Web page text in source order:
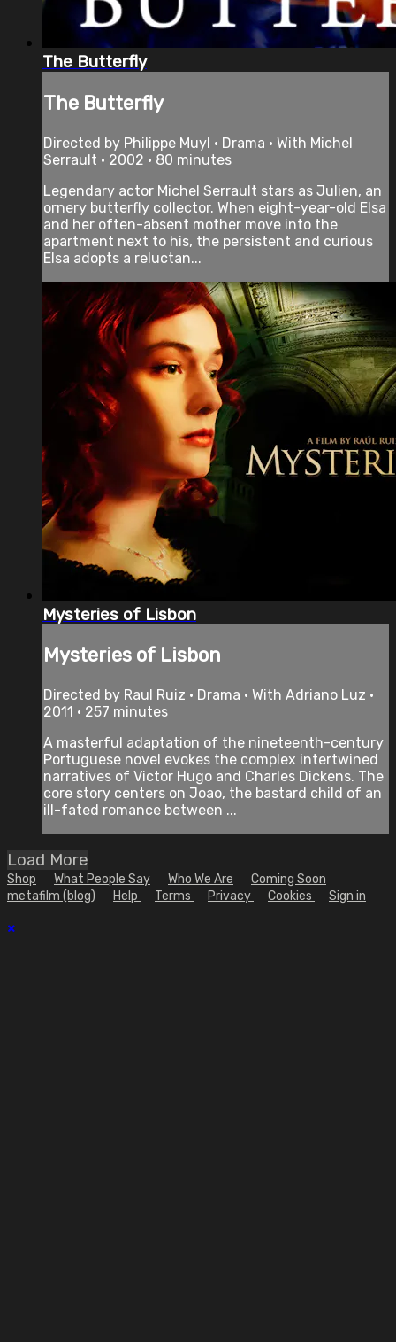
The Butterfly
The Butterfly
Directed by Philippe Muyl • Drama • With Michel
Serrault • 2002 • 80 minutes
Legendary actor Michel Serrault stars as Julien, an
ornery butterfly collector. When eight-year-old Elsa
and her often-absent mother move into the
apartment next to his, the persistent and curious
Elsa adopts a reluctan...
Mysteries of Lisbon
Mysteries of Lisbon
Directed by Raul Ruiz • Drama • With Adriano Luz •
2011 • 257 minutes
A masterful adaptation of the nineteenth-century
Portuguese novel evokes the complex intertwined
narratives of Victor Hugo and Charles Dickens. The
core story centers on Joao, the bastard child of an
ill-fated romance between ...
Load More
Shop What People Say Who We Are
Coming Soon
metafilm (blog)
Help Terms Privacy Cookies Sign in
×